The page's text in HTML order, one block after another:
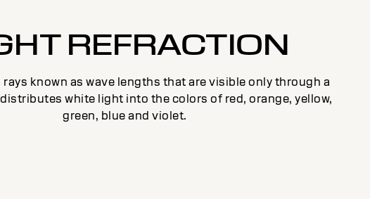
REFRACTION
known as wave lengths that are visible only through a
white light into the colors of red, orange, yellow,
green, blue and violet.